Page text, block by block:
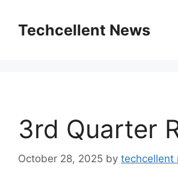
contentTechcellent News
3rd Quarter
October 28, 2025 by techcellent